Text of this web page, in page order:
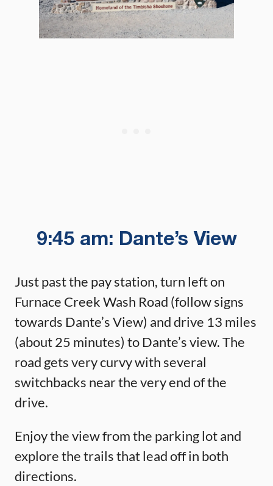
9:45 am: Dante’s View
Just past the pay station, turn left on
Furnace Creek Wash Road (follow signs
towards Dante’s View) and drive 13 miles
(about 25 minutes) to Dante’s view. The
road gets very curvy with several
switchbacks near the very end of the
drive.
Enjoy the view from the parking lot and
explore the trails that lead off in both
directions.